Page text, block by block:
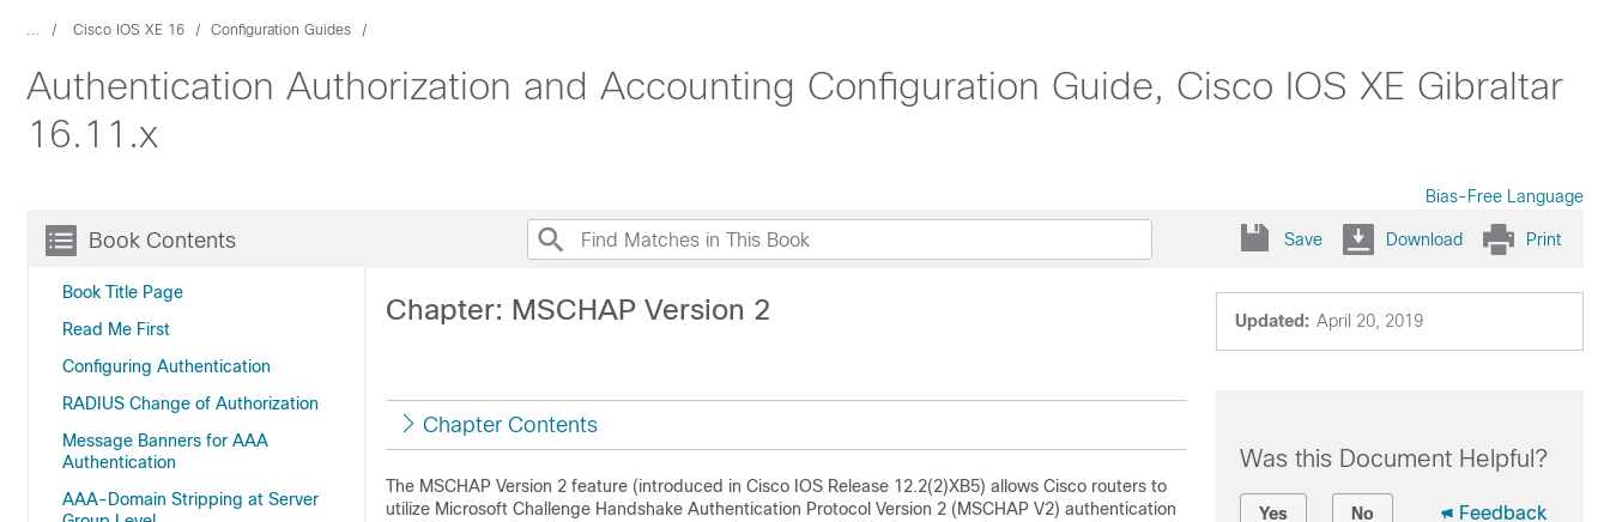
... Cisco IOS XE 16 Configuration Guides
Authentication Authorization and Accounting Configuration Guide, Cisco IOS XE Gibraltar
16.11.x
Bias-Free Language
Book Contents
Book Title Page
Read Me First
Configuring Authentication
RADIUS Change of Authorization
Message Banners for AAA
Authentication
AAA-Domain Stripping at Server
Save Download Print
Updated: April 20, 2019
Chapter: MSCHAP Version 2
Chapter Contents
The MSCHAP Version 2 feature (introduced in Cisco IOS Release 12.2(2)XB5) allows Cisco routers to
utilize Microsoft Challenge Handshake Authentication Protocol Version 2 (MSCHAP V2) authentication
Was this Document Helpful?
Yes No Feedback